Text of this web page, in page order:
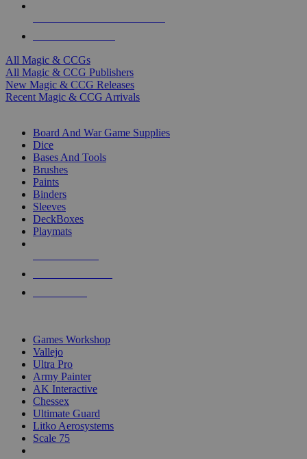
All Magic & CCGs
All Magic & CCG Publishers
New Magic & CCG Releases
Recent Magic & CCG Arrivals
Board And War Game Supplies
Dice
Bases And Tools
Brushes
Paints
Binders
Sleeves
DeckBoxes
Playmats
Games Workshop
Vallejo
Ultra Pro
Army Painter
AK Interactive
Chessex
Ultimate Guard
Litko Aerosystems
Scale 75